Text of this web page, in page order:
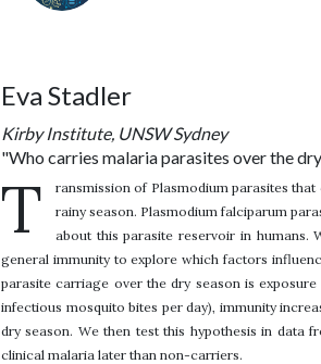
Eva Stadler
Kirby Institute, UNSW Sydney
"Who carries malaria parasites over the
T
ransmission of Plasmodium parasites
rainy season. Plasmodium falciparum
about this parasite reservoir in
general immunity to explore which factors
parasite carriage over the dry season is
infectious mosquito bites per day), immunity
dry season. We then test this hypothesis in data
clinical malaria later than non-carriers.